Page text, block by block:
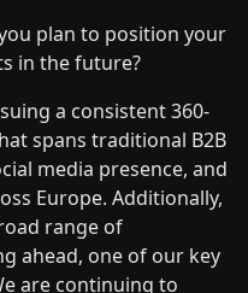
plan to position your
in the future?
a consistent 360-
spans traditional B2B
media presence, and
Europe. Additionally,
range of
ahead, one of our key
are continuing to